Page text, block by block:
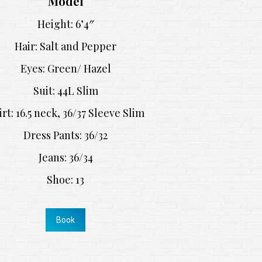
Height: 6’4″
Hair: Salt and Pepper
Eyes: Green/ Hazel
Suit: 44L Slim
16.5 neck, 36/37 Sleeve Slim
Dress Pants: 36/32
Jeans: 36/34
Shoe: 13
Book